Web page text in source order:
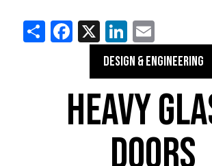
ShareFacebook
X LinkedIn
DESIGN & ENGINEERING
HEAVY
DOORS